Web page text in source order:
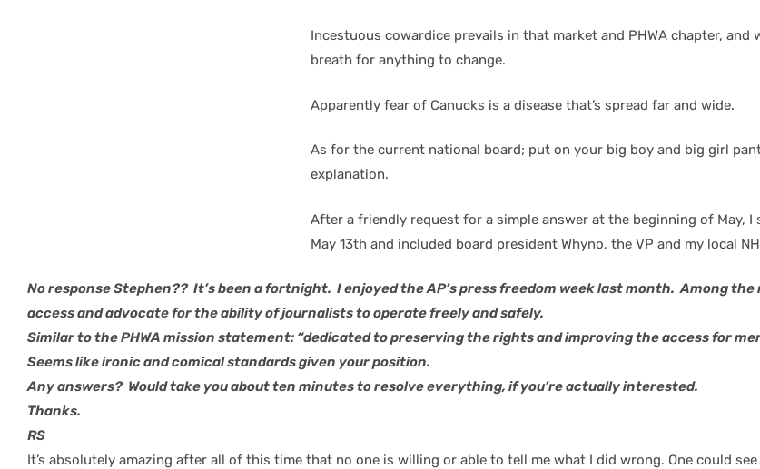
Incestuous cowardice prevails in that market and PHWA chapter, and
breath for anything to change.
Apparently fear of Canucks is a disease that’s spread far and wide.
As for the current national board; put on your big boy and big girl
explanation.
After a friendly request for a simple answer at the beginning of May,
May 13th and included board president Whyno, the VP and my local
No response Stephen?? It’s been a fortnight. I enjoyed the AP’s press freedom week last month. Among
access and advocate for the ability of journalists to operate freely and safely.
Similar to the PHWA mission statement: “dedicated to preserving the rights and improving the access for
Seems like ironic and comical standards given your position.
Any answers? Would take you about ten minutes to resolve everything, if you’re actually interested.
Thanks.
RS
It’s absolutely amazing after all of this time that no one is willing or able to tell me what I did wrong. One could